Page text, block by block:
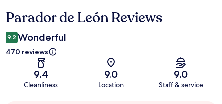
Reviews
Parador de León Reviews
9.2 Wonderful
470 reviews
9.4
Cleanliness
9.0
Location
9.0
Staff & service